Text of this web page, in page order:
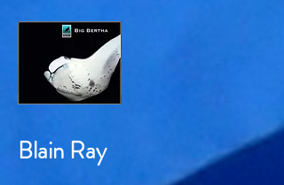
Blain Ray